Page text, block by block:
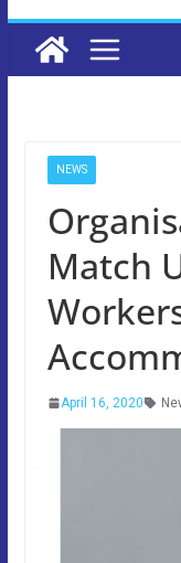
NEWS
Match
April 16, 2020